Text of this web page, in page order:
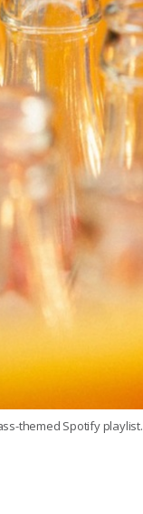
themed Spotify playlist.